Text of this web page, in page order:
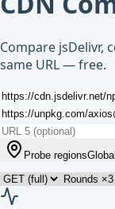
Compare jsDelivr,
same URL — free.
Probe regions